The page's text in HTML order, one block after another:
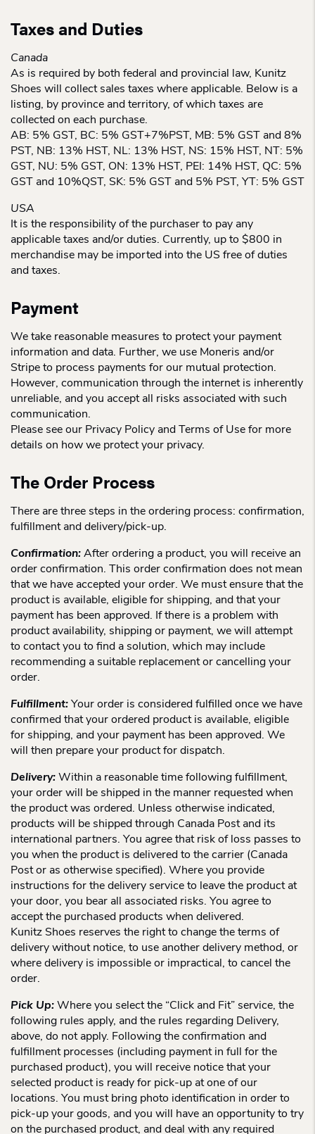
Taxes and Duties
Canada
As is required by both federal and provincial law, Kunitz
Shoes will collect sales taxes where applicable. Below is a
listing, by province and territory, of which taxes are
collected on each purchase.
AB: 5% GST, BC: 5% GST+7%PST, MB: 5% GST and 8%
PST, NB: 13% HST, NL: 13% HST, NS: 15% HST, NT: 5%
GST, NU: 5% GST, ON: 13% HST, PEI: 14% HST, QC: 5%
GST and 10%QST, SK: 5% GST and 5% PST, YT: 5% GST
USA
It is the responsibility of the purchaser to pay any
applicable taxes and/or duties. Currently, up to $800 in
merchandise may be imported into the US free of duties
and taxes.
Payment
We take reasonable measures to protect your payment
information and data. Further, we use Moneris and/or
Stripe to process payments for our mutual protection.
However, communication through the internet is inherently
unreliable, and you accept all risks associated with such
communication.
Please see our Privacy Policy and Terms of Use for more
details on how we protect your privacy.
The Order Process
There are three steps in the ordering process: confirmation,
fulfillment and delivery/pick-up.
Confirmation: After ordering a product, you will receive an
order confirmation. This order confirmation does not mean
that we have accepted your order. We must ensure that the
product is available, eligible for shipping, and that your
payment has been approved. If there is a problem with
product availability, shipping or payment, we will attempt
to contact you to find a solution, which may include
recommending a suitable replacement or cancelling your
order.
Fulfillment: Your order is considered fulfilled once we have
confirmed that your ordered product is available, eligible
for shipping, and your payment has been approved. We
will then prepare your product for dispatch.
Delivery: Within a reasonable time following fulfillment,
your order will be shipped in the manner requested when
the product was ordered. Unless otherwise indicated,
products will be shipped through Canada Post and its
international partners. You agree that risk of loss passes to
you when the product is delivered to the carrier (Canada
Post or as otherwise specified). Where you provide
instructions for the delivery service to leave the product at
your door, you bear all associated risks. You agree to
accept the purchased products when delivered.
Kunitz Shoes reserves the right to change the terms of
delivery without notice, to use another delivery method, or
where delivery is impossible or impractical, to cancel the
order.
Pick Up: Where you select the “Click and Fit” service, the
following rules apply, and the rules regarding Delivery,
above, do not apply. Following the confirmation and
fulfillment processes (including payment in full for the
purchased product), you will receive notice that your
selected product is ready for pick-up at one of our
locations. You must bring photo identification in order to
pick-up your goods, and you will have an opportunity to try
on the purchased product, and deal with any required